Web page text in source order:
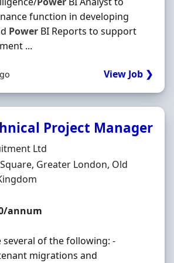
function in developing
Power BI Reports to support
...
View Job ❯
Project Manager
Ltd
Greater London, Old
annum
several of the following: -
migrations and